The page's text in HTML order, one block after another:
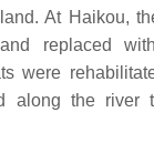
At Haikou,
replaced
were
along the river